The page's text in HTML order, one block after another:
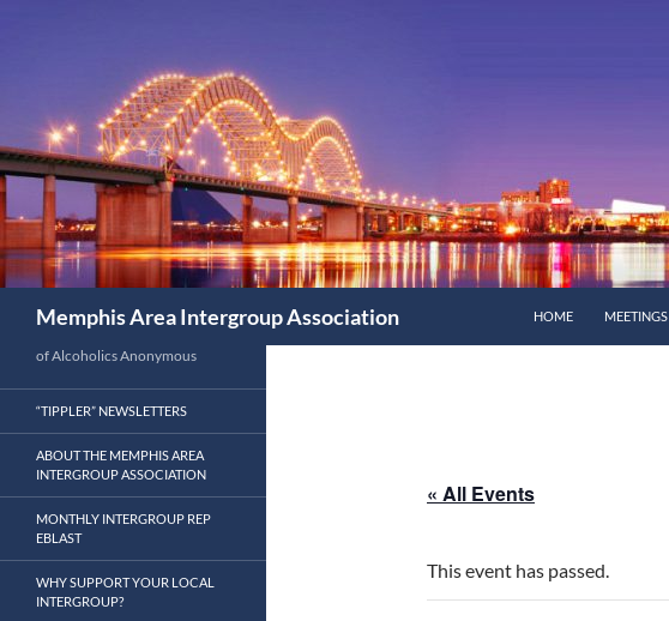
Memphis Area Intergroup Association
HOME
MEETINGS
« All Events
This event has passed.
of Alcoholics Anonymous
“TIPPLER” NEWSLETTERS
ABOUT THE MEMPHIS AREA
INTERGROUP ASSOCIATION
MONTHLY INTERGROUP REP
EBLAST
WHY SUPPORT YOUR LOCAL
INTERGROUP?